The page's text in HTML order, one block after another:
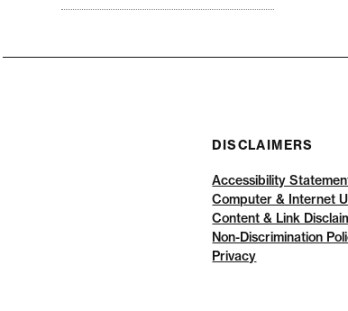
DISCLAIMERS
Accessibility
Computer & Internet
Content & Link
Non-Discrimination
Privacy